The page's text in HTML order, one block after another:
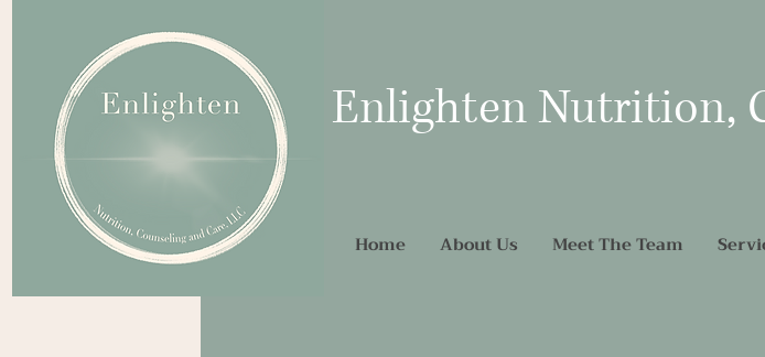
Enlighten Nutrition,
Home About Us Meet The Team